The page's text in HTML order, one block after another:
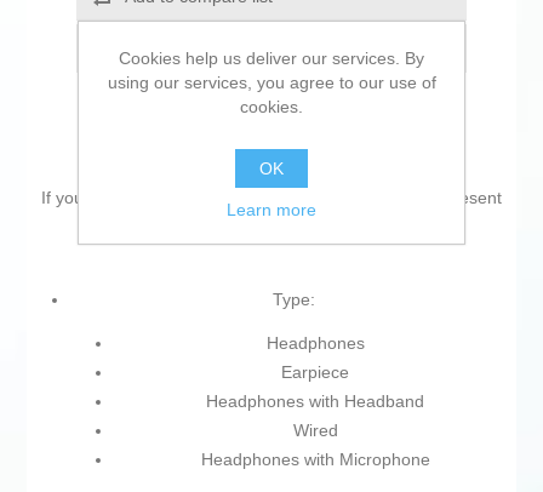
Email a friend
If you are looking for new market trending items, we present
Type:
Headphones
Earpiece
Headphones with Headband
Wired
Headphones with Microphone
Cookies help us deliver our services. By
using our services, you agree to our use of
cookies.
OK
Learn more